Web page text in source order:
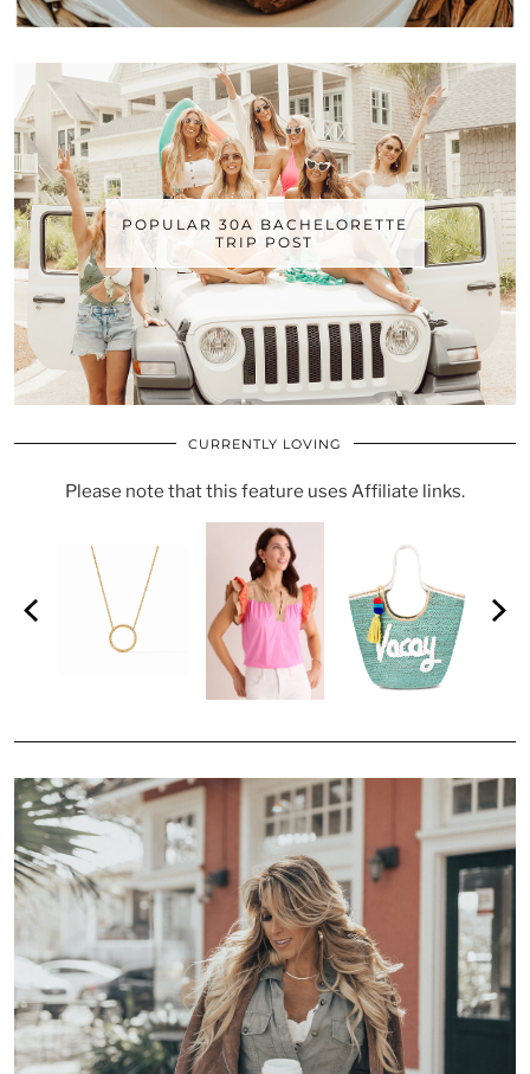
POPULAR 30A BACHELORETTE
TRIP POST
CURRENTLY LOVING
Please note that this feature uses Affiliate links.